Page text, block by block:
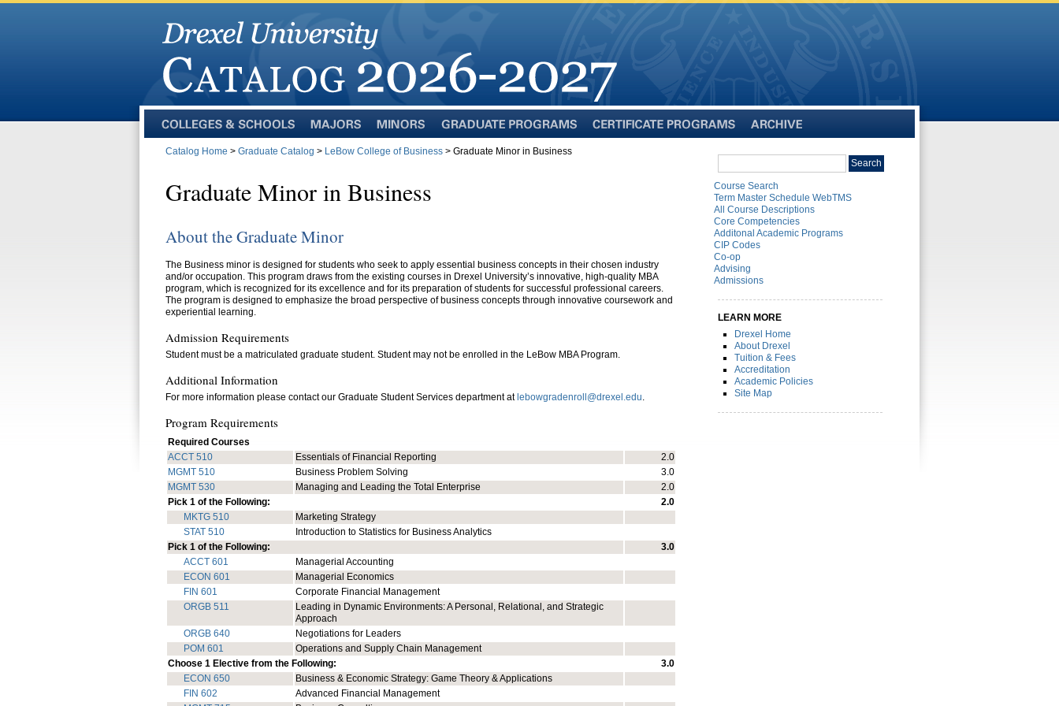
and
Programs
Catalog Home > Graduate Catalog > LeBow College of Business > Graduate Minor in Business
Graduate Minor in Business
About the Graduate Minor
The Business minor is designed for students who seek to apply essential business concepts in their chosen industry
and/or occupation. This program draws from the existing courses in Drexel University’s innovative, high-quality MBA
program, which is recognized for its excellence and for its preparation of students for successful professional careers.
The program is designed to emphasize the broad perspective of business concepts through innovative coursework and
experiential learning.
Admission Requirements
Student must be a matriculated graduate student. Student may not be enrolled in the LeBow MBA Program.
Additional Information
For more information please contact our Graduate Student Services department at lebowgradenroll@drexel.edu.
Program Requirements
Required Courses
ACCT 510
Essentials of Financial Reporting
2.0
MGMT 510
Business Problem Solving
3.0
MGMT 530
Managing and Leading the Total Enterprise
2.0
Pick 1 of the Following:
2.0
MKTG 510
Marketing Strategy
STAT 510
Introduction to Statistics for Business Analytics
Pick 1 of the Following:
3.0
ACCT 601
Managerial Accounting
ECON 601
Managerial Economics
FIN 601
Corporate Financial Management
ORGB 511
Leading in Dynamic Environments: A Personal, Relational, and Strategic
Approach
ORGB 640
Negotiations for Leaders
POM 601
Operations and Supply Chain Management
Choose 1 Elective from the Following:
3.0
ECON 650
Business & Economic Strategy: Game Theory & Applications
FIN 602
Advanced Financial Management
catalog
Search
Course Search
Term Master Schedule WebTMS
All Course Descriptions
Core Competencies
Additonal Academic Programs
CIP Codes
Co-op
Advising
Admissions
LEARN MORE
Drexel Home
About Drexel
Tuition & Fees
Accreditation
Academic Policies
Site Map